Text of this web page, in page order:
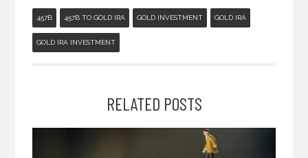
457B 457B TO GOLD IRA GOLD INVESTMENT GOLD IRA
GOLD IRA INVESTMENT
RELATED POSTS